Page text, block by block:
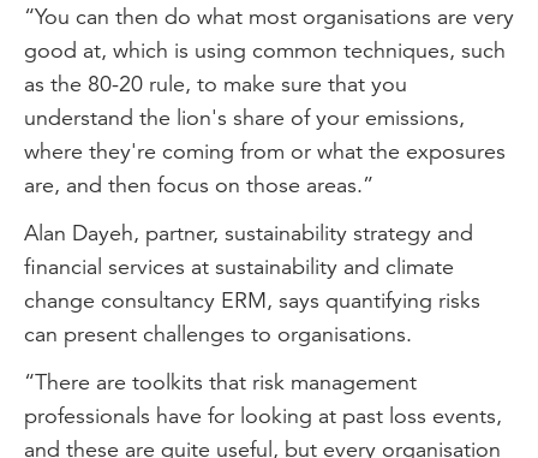
“You can then do what most organisations are very
good at, which is using common techniques, such
as the 80-20 rule, to make sure that you
understand the lion's share of your emissions,
where they're coming from or what the exposures
are, and then focus on those areas.”
Alan Dayeh, partner, sustainability strategy and
financial services at sustainability and climate
change consultancy ERM, says quantifying risks
can present challenges to organisations.
“There are toolkits that risk management
professionals have for looking at past loss events,
and these are quite useful, but every organisation